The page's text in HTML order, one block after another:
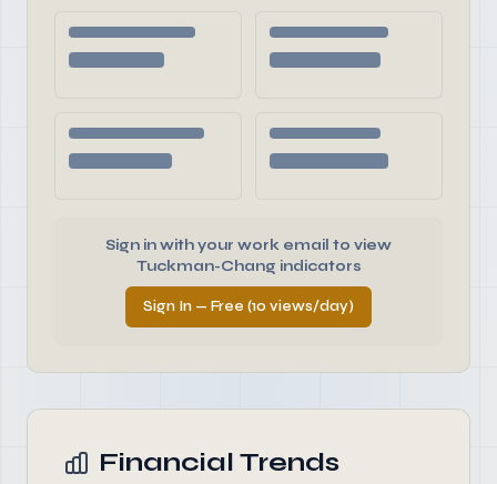
Sign in with your work email to view
Tuckman-Chang indicators
Sign In — Free (10 views/day)
Financial Trends